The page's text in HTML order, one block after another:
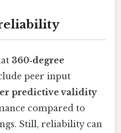
360‑degree
peer input
predictive validity
compared to
Still, reliability can